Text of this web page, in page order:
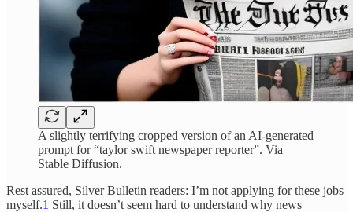
A slightly terrifying cropped version of an AI-generated
prompt for “taylor swift newspaper reporter”. Via
Stable Diffusion.
Rest assured, Silver Bulletin readers: I’m not applying for these jobs
myself.1 Still, it doesn’t seem hard to understand why news